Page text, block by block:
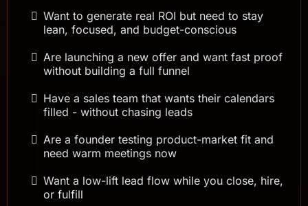
Want to generate real ROI but need to stay
lean, focused, and budget-conscious
Are launching a new offer and want fast proof
without building a full funnel
Have a sales team that wants their calendars
filled - without chasing leads
Are a founder testing product-market fit and
need warm meetings now
Want a low-lift lead flow while you close, hire,
or fulfill